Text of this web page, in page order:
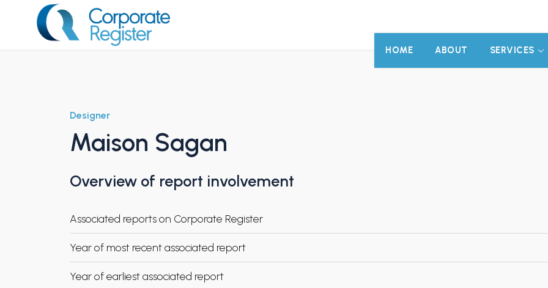
HOME ABOUT SERVICES
Designer
Maison Sagan
Overview of report involvement
Associated reports on Corporate Register
Year of most recent associated report
Year of earliest associated report